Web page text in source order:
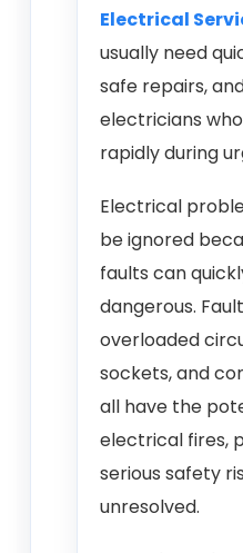
Electrical
usually need
safe repairs,
electricians
rapidly during
Electrical
be ignored
faults can
dangerous.
overloaded
sockets, and
all have the
electrical fires,
serious safety
unresolved.